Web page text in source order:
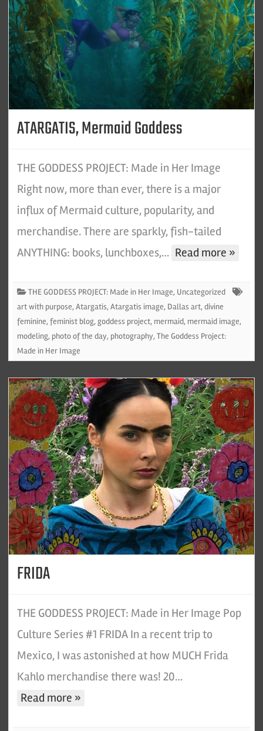
ATARGATIS, Mermaid Goddess
THE GODDESS PROJECT: Made in Her Image
Right now, more than ever, there is a major
influx of Mermaid culture, popularity, and
merchandise. There are sparkly, fish-tailed
ANYTHING: books, lunchboxes,… Read more »
THE GODDESS PROJECT: Made in Her Image, Uncategorized
art with purpose,Atargatis,Atargatis image, Dallas art,divine
feminine,feminist blog,goddess project, mermaid, mermaid image,
modeling, photo of the day, photography,The Goddess Project:
Made in Her Image
FRIDA
THE GODDESS PROJECT: Made in Her Image Pop
Culture Series #1 FRIDA In a recent trip to
Mexico, I was astonished at how MUCH Frida
Kahlo merchandise there was! 20…
Read more »